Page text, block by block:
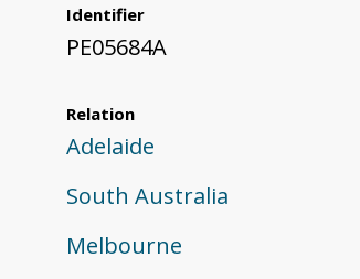
Identifier
PE05684A
Relation
Adelaide
South Australia
Melbourne